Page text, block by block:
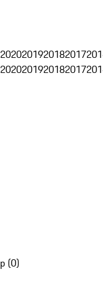
2020201920182017
2020201920182017
(0)